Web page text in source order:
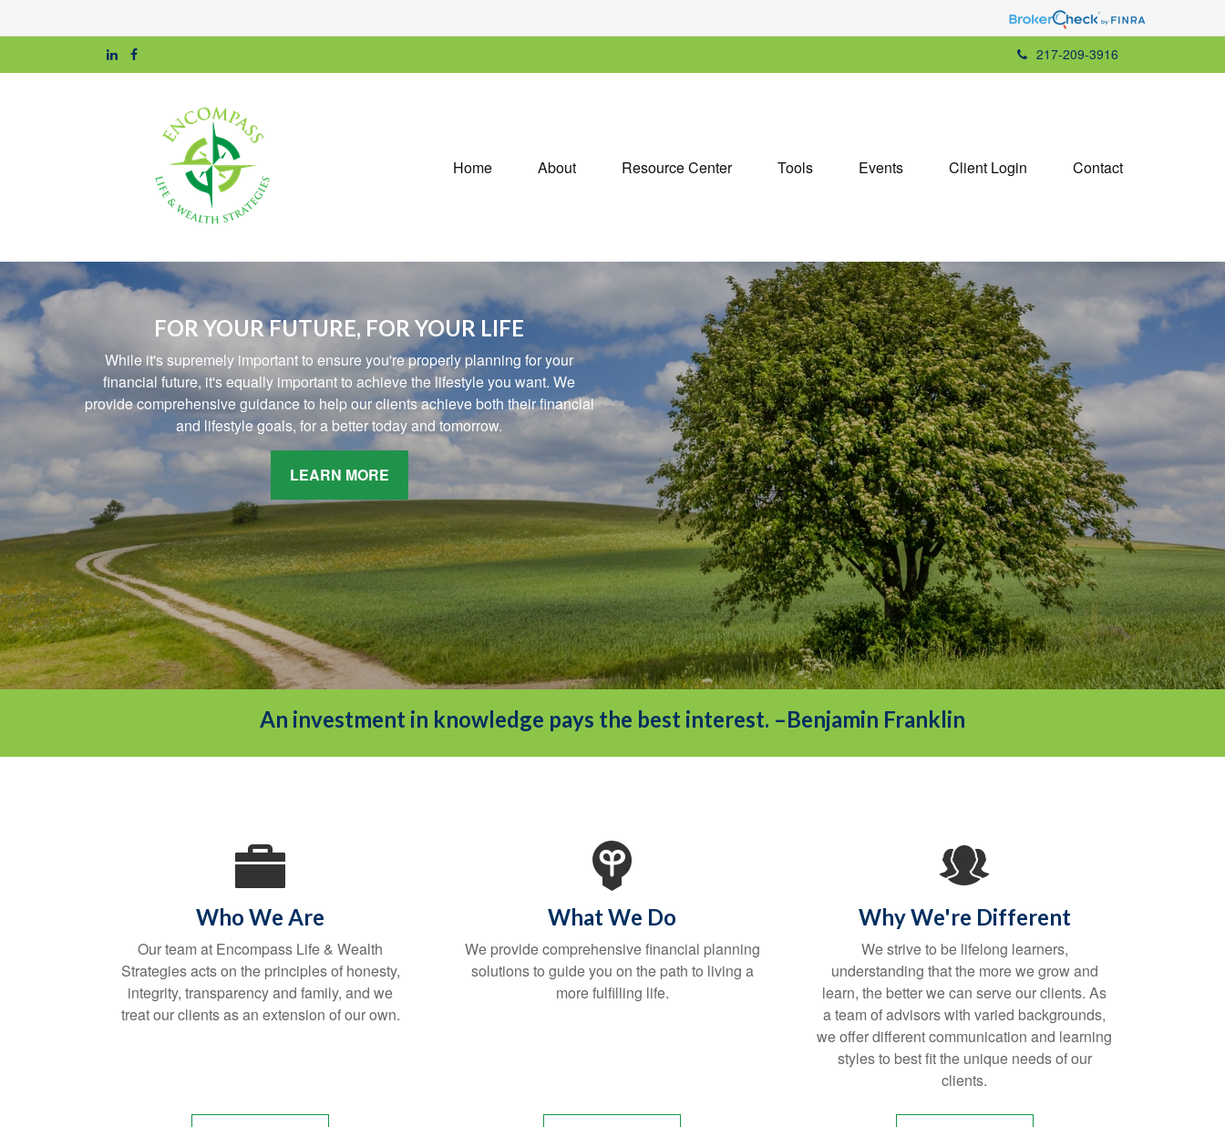
217-209-3916
Home About Resource Center Tools Events Client Login Contact
FOR YOUR FUTURE, FOR YOUR LIFE
While it's supremely important to ensure you're properly planning for your
financial future, it's equally important to achieve the lifestyle you want. We
provide comprehensive guidance to help our clients achieve both their financial
and lifestyle goals, for a better today and tomorrow.
LEARN MORE
An investment in knowledge pays the best interest. –Benjamin Franklin
Who We Are
Our team at Encompass Life & Wealth
Strategies acts on the principles of honesty,
integrity, transparency and family, and we
treat our clients as an extension of our own.
What We Do
We provide comprehensive financial planning
solutions to guide you on the path to living a
more fulfilling life.
Why We're Different
We strive to be lifelong learners,
understanding that the more we grow and
learn, the better we can serve our clients. As
a team of advisors with varied backgrounds,
we offer different communication and learning
styles to best fit the unique needs of our
clients.